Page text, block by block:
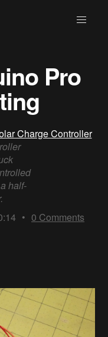
Pro
Charge Controller
half-
• 0 Comments